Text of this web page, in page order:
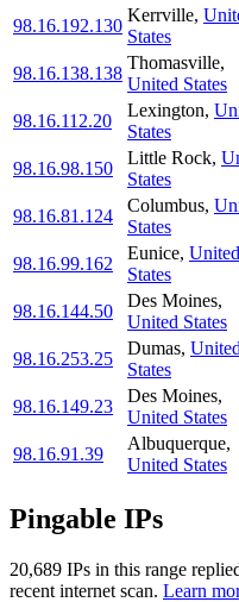
98.16.192.130
Kerrville,
States
98.16.138.138
Thomasville,
United States
98.16.112.20
Lexington,
States
98.16.98.150
Little Rock,
States
98.16.81.124
Columbus,
States
98.16.99.162
Eunice, United
States
98.16.144.50
Des Moines,
United States
98.16.253.25
Dumas, United
States
98.16.149.23
Des Moines,
United States
98.16.91.39
Albuquerque,
United States
Pingable IPs
20,689 IPs in this range
recent internet scan. Learn